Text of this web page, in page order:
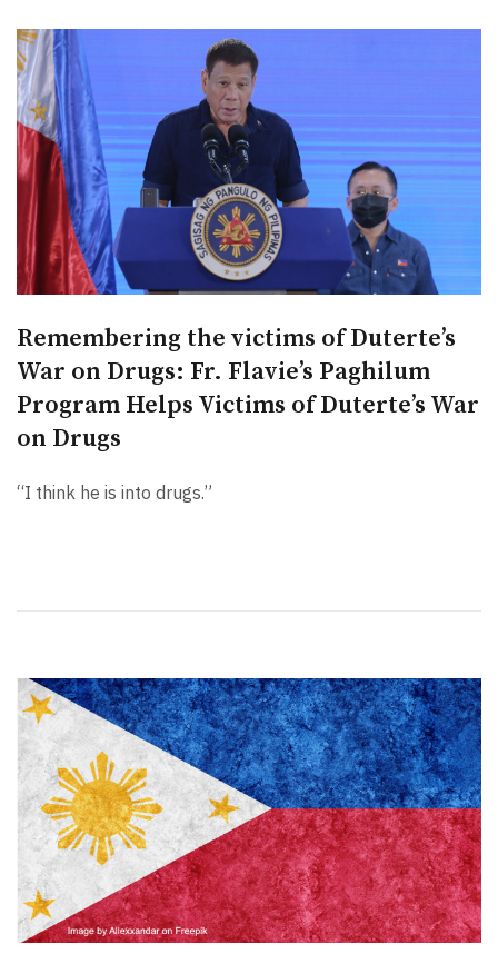
Remembering the victims of Duterte’s
War on Drugs: Fr. Flavie’s Paghilum
Program Helps Victims of Duterte’s War
on Drugs
“I think he is into drugs.”